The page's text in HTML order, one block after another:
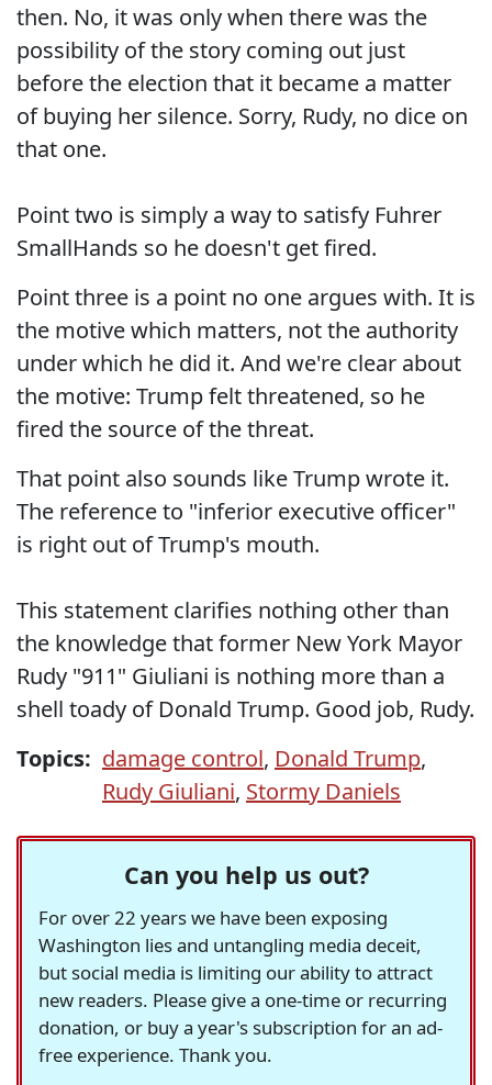
then. No, it was only when there was the
possibility of the story coming out just
before the election that it became a matter
of buying her silence. Sorry, Rudy, no dice on
that one.
Point two is simply a way to satisfy Fuhrer
SmallHands so he doesn't get fired.
Point three is a point no one argues with. It is
the motive which matters, not the authority
under which he did it. And we're clear about
the motive: Trump felt threatened, so he
fired the source of the threat.
That point also sounds like Trump wrote it.
The reference to "inferior executive officer"
is right out of Trump's mouth.
This statement clarifies nothing other than
the knowledge that former New York Mayor
Rudy "911" Giuliani is nothing more than a
shell toady of Donald Trump. Good job, Rudy.
Topics: damage control, Donald Trump,
Rudy Giuliani, Stormy Daniels
Can you help us out?
For over 22 years we have been exposing
Washington lies and untangling media deceit,
but social media is limiting our ability to attract
new readers. Please give a one-time or recurring
donation, or buy a year's subscription for an ad-
free experience. Thank you.